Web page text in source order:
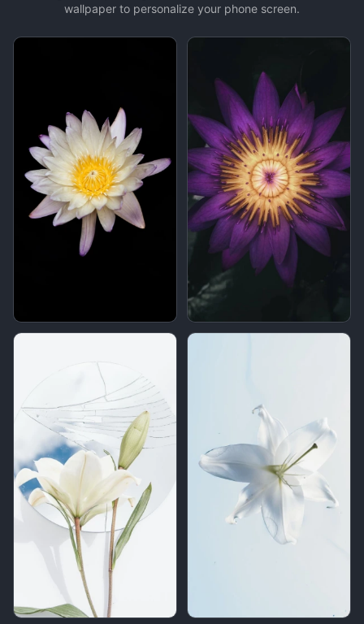
wallpaper to personalize your phone screen.